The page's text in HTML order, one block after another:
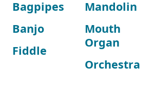
Bagpipes
Banjo
Fiddle
Mandolin
Mouth
Organ
Orchestra